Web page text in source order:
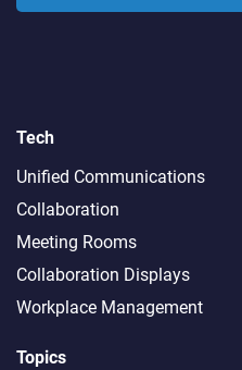
Tech
Unified Communications
Collaboration
Meeting Rooms
Collaboration Displays
Workplace Management
Topics